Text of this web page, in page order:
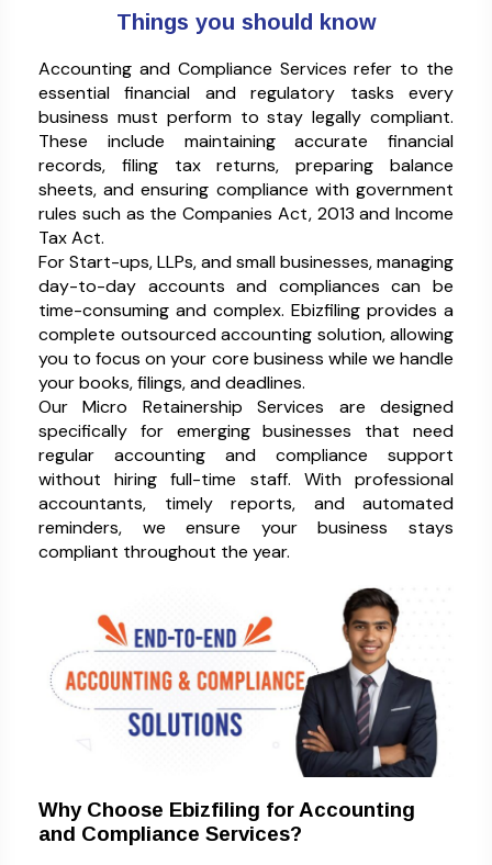
Things you should know
Accounting and Compliance Services refer to the
essential financial and regulatory tasks every
business must perform to stay legally compliant.
These include maintaining accurate financial
records, filing tax returns, preparing balance
sheets, and ensuring compliance with government
rules such as the Companies Act, 2013 and Income
Tax Act.
For Start-ups, LLPs, and small businesses, managing
day-to-day accounts and compliances can be
time-consuming and complex. Ebizfiling provides a
complete outsourced accounting solution, allowing
you to focus on your core business while we handle
your books, filings, and deadlines.
Our Micro Retainership Services are designed
specifically for emerging businesses that need
regular accounting and compliance support
without hiring full-time staff. With professional
accountants, timely reports, and automated
reminders, we ensure your business stays
compliant throughout the year.
Why Choose Ebizfiling for Accounting
and Compliance Services?